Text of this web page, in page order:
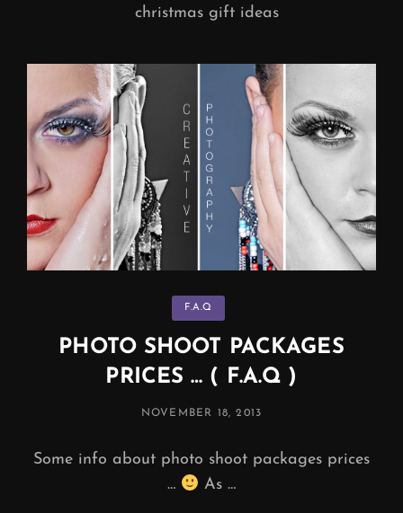
christmas gift ideas
Categories
F.A.Q
PHOTO SHOOT PACKAGES
PRICES … ( F.A.Q )
POSTED
NOVEMBER 18, 2013
Some info about photo shoot packages prices
…
As …